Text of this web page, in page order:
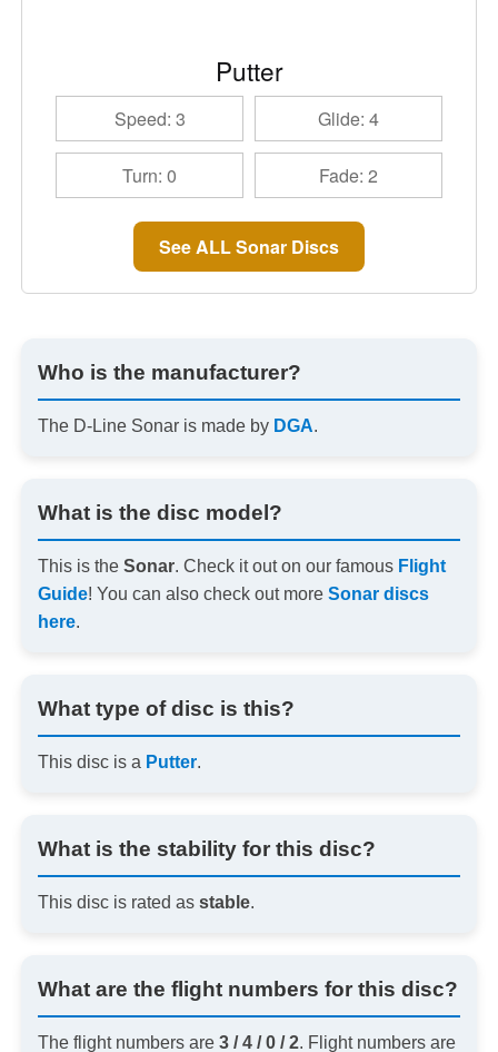
Putter
Speed: 3 Glide: 4
Turn: 0 Fade: 2
See ALL Sonar Discs
Who is the manufacturer?
The D-Line Sonar is made by DGA.
What is the disc model?
This is the Sonar. Check it out on our famous Flight
Guide! You can also check out more Sonar discs
here.
What type of disc is this?
This disc is a Putter.
What is the stability for this disc?
This disc is rated as stable.
What are the flight numbers for this disc?
The flight numbers are 3 / 4 / 0 / 2. Flight numbers are